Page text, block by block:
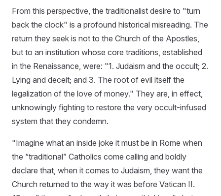
From this perspective, the traditionalist desire to "turn
back the clock" is a profound historical misreading. The
return they seek is not to the Church of the Apostles,
but to an institution whose core traditions, established
in the Renaissance, were: "1. Judaism and the occult; 2.
Lying and deceit; and 3. The root of evil itself the
legalization of the love of money." They are, in effect,
unknowingly fighting to restore the very occult-infused
system that they condemn.
"Imagine what an inside joke it must be in Rome when
the “traditional” Catholics come calling and boldly
declare that, when it comes to Judaism, they want the
Church returned to the way it was before Vatican II.